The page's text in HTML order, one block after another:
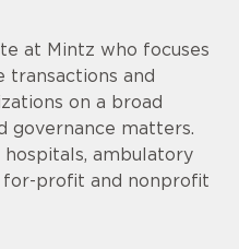
at Mintz who focuses
transactions and
on a broad
governance matters.
hospitals, ambulatory
for-profit and nonprofit